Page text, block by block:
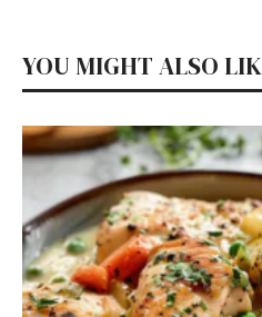
YOU MIGHT ALSO